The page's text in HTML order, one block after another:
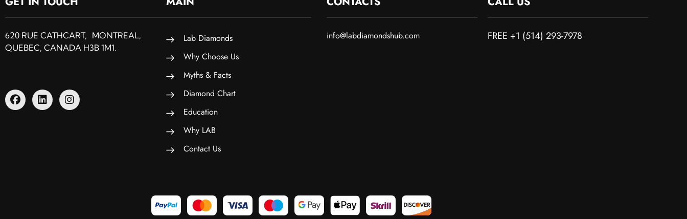
620 RUE CATHCART, MONTREAL,
QUEBEC, CANADA H3B 1M1.
Lab Diamonds
Why Choose Us
Myths & Facts
Diamond Chart
Education
Why LAB
Contact Us
info@labdiamondshub.com FREE +1 (514) 293-7978